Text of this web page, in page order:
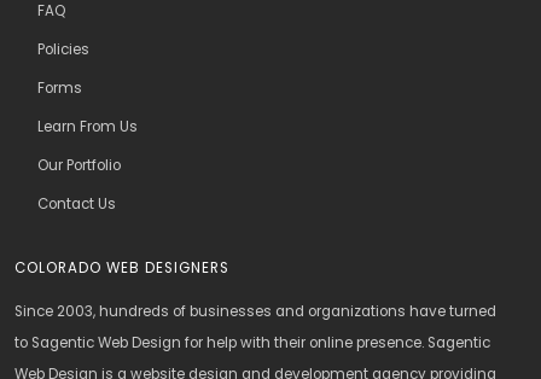
COLORADO WEB DESIGNERS
Since 2003, hundreds of businesses and organizations have turned
to Sagentic Web Design for help with their online presence. Sagentic
Web Design is a website design and development agency providing
FAQ
Policies
Forms
Learn From Us
Our Portfolio
Contact Us